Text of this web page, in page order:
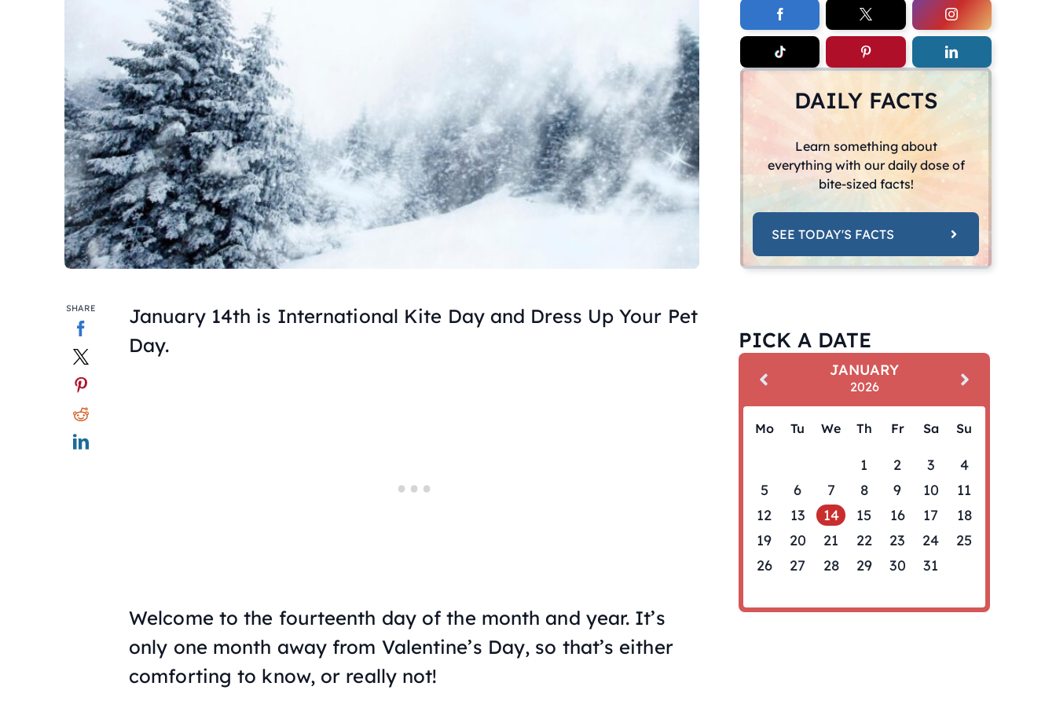
DAILY FACTS
Learn something about
everything with our daily dose of
bite-sized facts!
SEE TODAY'S FACTS
SHARE
January 14th is International Kite Day and Dress Up Your Pet
Day.
Welcome to the fourteenth day of the month and year. It’s
only one month away from Valentine’s Day, so that’s either
comforting to know, or really not!
PICK A DATE
JANUARY
2026
Mo Tu We Th Fr Sa Su
1 2 3
4
5
6 7 8 9 10
11
12
13 14 15 16 17
18
19
20 21 22 23 24
25
26
27 28 29 30 31